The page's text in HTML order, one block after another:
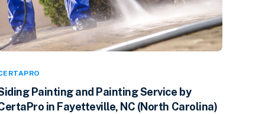
Painting and Painting Service by
in Fayetteville, NC (North Carolina)